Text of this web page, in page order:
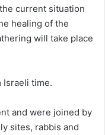
current situation
healing of the
will take place
Israeli time.
and were joined by
sites, rabbis and